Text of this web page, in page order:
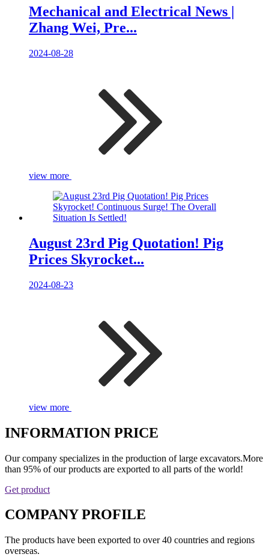
Mechanical and Electrical News |
Zhang Wei, Pre...
2024-08-28
view more
August 23rd Pig Quotation! Pig
Prices Skyrocket...
2024-08-23
view more
INFORMATION PRICE
Our company specializes in the production of large excavators.More
than 95% of our products are exported to all parts of the world!
Get product
COMPANY PROFILE
The products have been exported to over 40 countries and regions
overseas.